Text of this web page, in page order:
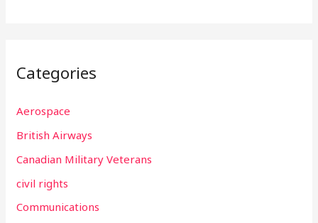
Categories
Aerospace
British Airways
Canadian Military Veterans
civil rights
Communications